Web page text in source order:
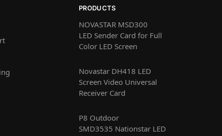
PRODUCTS
NOVASTAR MSD300
LED Sender Card for Full
Color LED Screen
Novastar DH418 LED
Screen Video Universal
Receiver Card
P8 Outdoor
SMD3535 Nationstar LED